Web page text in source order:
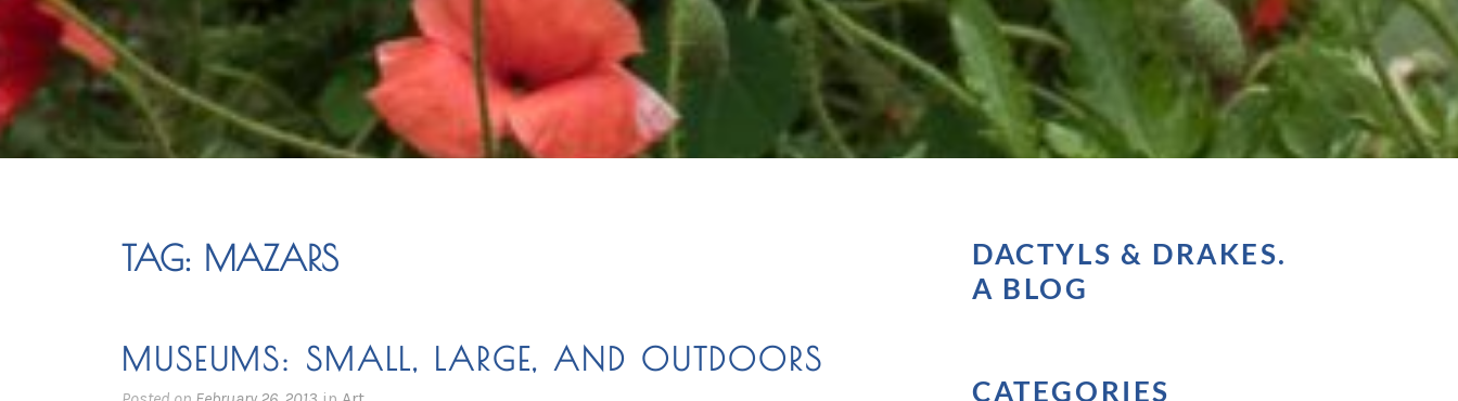
TAG: MAZARS
MUSEUMS: SMALL, LARGE, AND OUTDOORS
DACTYLS & DRAKES.
A BLOG
CATEGORIES